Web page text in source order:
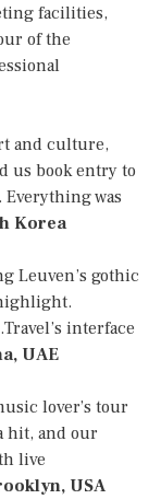
facilities,
of the
and culture,
us book entry to
was
Korea
Leuven’s gothic
interface
UAE
lover’s tour
hit, and our
live
USA